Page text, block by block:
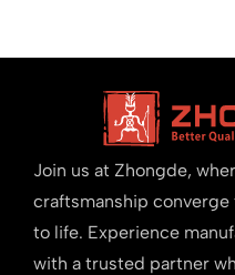
Join us at Zhongde,
craftsmanship
to life. Experience
with a trusted partner